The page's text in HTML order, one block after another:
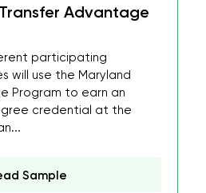
Advantage
participating
will use the Maryland
Program to earn an
credential at the
Sample